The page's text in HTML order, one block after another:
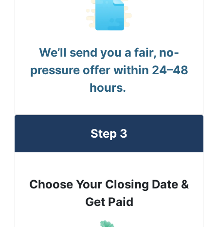
We’ll send you a fair, no-
pressure offer within 24–48
hours.
Step 3
Choose Your Closing Date &
Get Paid